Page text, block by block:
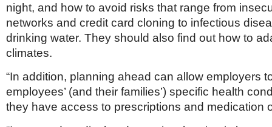
night, and how to avoid risks that range from
networks and credit card cloning to infectious
drinking water. They should also find out how to
climates.
“In addition, planning ahead can allow employers
employees’ (and their families’) specific health
they have access to prescriptions and medication